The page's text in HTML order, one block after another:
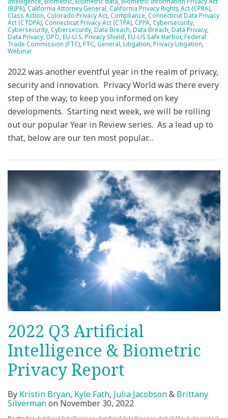
(BIPA),California Attorney General,California Privacy Rights Act (CPRA),
Class Action,Colorado Privacy Act,Compliance,Connecticut Data Privacy
Act (CTDPA),Connecticut Privacy Act (CTPA),CPPA,Cybersecurity,
Cybersecurity,Cybersecurity,Data Breach,Data Breach,Data Privacy,
Data Privacy,DPO,EU-U.S. Privacy Shield,EU-US Safe Harbor,Federal
Trade Commission (FTC),FTC,General,Litigation,Privacy Litigation,
Webinar
2022 was another eventful year in the realm of privacy,
security and innovation. Privacy World was there every
step of the way, to keep you informed on key
developments. Starting next week, we will be rolling
out our popular Year in Review series. As a lead up to
that, below are our ten most popular…
2022 Q3 Artificial
Intelligence & Biometric
Privacy Report
By Kristin Bryan, Kyle Fath, Julia Jacobson& Brittany
Silvermanon November 30, 2022